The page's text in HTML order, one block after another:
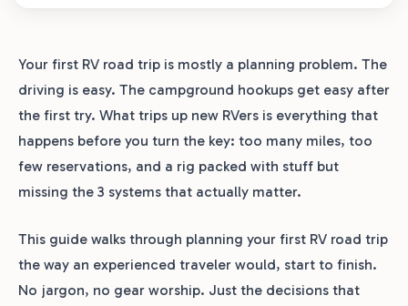
Your first RV road trip is mostly a planning problem. The
driving is easy. The campground hookups get easy after
the first try. What trips up new RVers is everything that
happens before you turn the key: too many miles, too
few reservations, and a rig packed with stuff but
missing the 3 systems that actually matter.
This guide walks through planning your first RV road trip
the way an experienced traveler would, start to finish.
No jargon, no gear worship. Just the decisions that